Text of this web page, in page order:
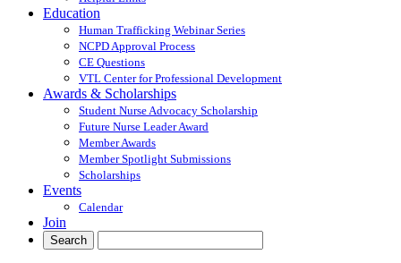
Education
Human Trafficking Webinar Series
NCPD Approval Process
CE Questions
VTL Center for Professional Development
Awards & Scholarships
Student Nurse Advocacy Scholarship
Future Nurse Leader Award
Member Awards
Member Spotlight Submissions
Scholarships
Events
Calendar
Join